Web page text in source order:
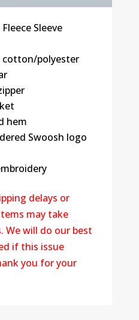
Sleeve
cotton/polyester
hem
Swoosh logo
delays or
may take
We will do our best
if this issue
you for your